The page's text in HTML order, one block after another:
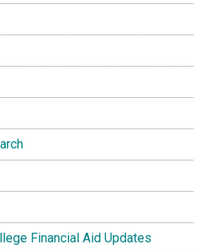
Financial Aid Updates